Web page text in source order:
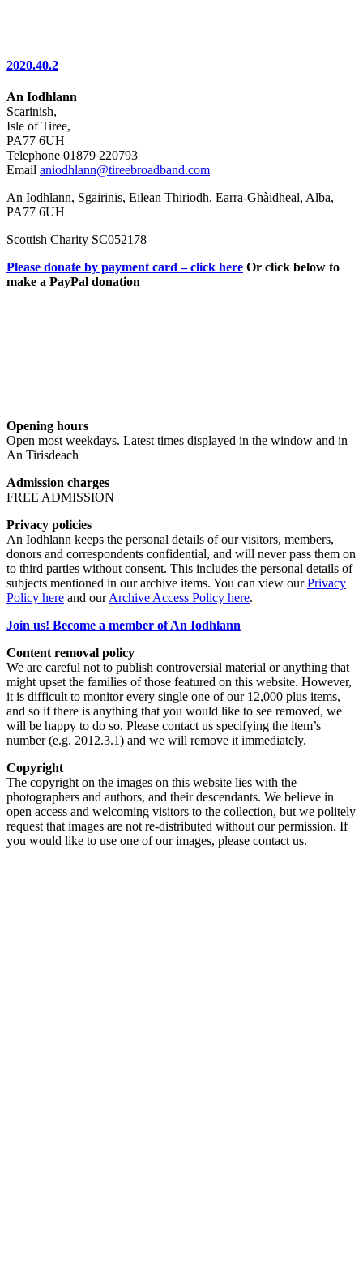
2020.40.2
An Iodhlann
Scarinish,
Isle of Tiree,
PA77 6UH
Telephone 01879 220793
Email aniodhlann@tireebroadband.com
An Iodhlann, Sgairinis, Eilean Thiriodh, Earra-Ghàidheal, Alba,
PA77 6UH
Scottish Charity SC052178
Please donate by payment card – click here Or click below to
make a PayPal donation
Opening hours
Open most weekdays. Latest times displayed in the window and in
An Tirisdeach
Admission charges
FREE ADMISSION
Privacy policies
An Iodhlann keeps the personal details of our visitors, members,
donors and correspondents confidential, and will never pass them on
to third parties without consent. This includes the personal details of
subjects mentioned in our archive items. You can view ourPrivacy
Policy here and ourArchive Access Policy here.
Join us! Become a member of An Iodhlann
Content removal policy
We are careful not to publish controversial material or anything that
might upset the families of those featured on this website. However,
it is difficult to monitor every single one of our 12,000 plus items,
and so if there is anything that you would like to see removed, we
will be happy to do so. Please contact us specifying the item’s
number (e.g. 2012.3.1) and we will remove it immediately.
Copyright
The copyright on the images on this website lies with the
photographers and authors, and their descendants. We believe in
open access and welcoming visitors to the collection, but we politely
request that images are not re-distributed without our permission. If
you would like to use one of our images, please contact us.